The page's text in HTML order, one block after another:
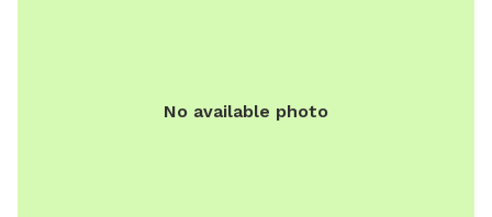
No available photo